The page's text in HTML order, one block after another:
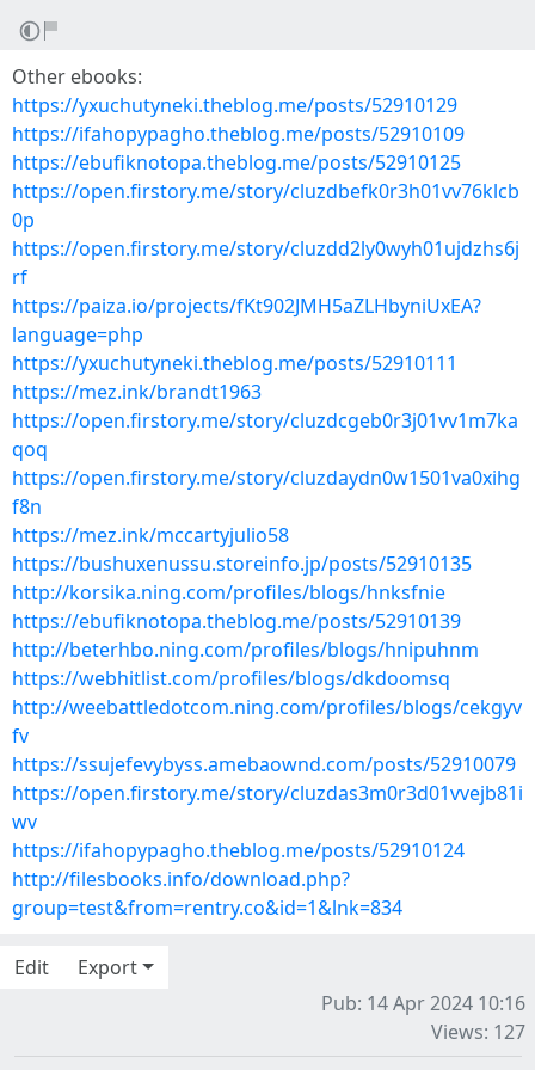
Other ebooks:
https://yxuchutyneki.theblog.me/posts/52910129
https://ifahopypagho.theblog.me/posts/52910109
https://ebufiknotopa.theblog.me/posts/52910125
https://open.firstory.me/story/cluzdbefk0r3h01vv76klcb
0p
https://open.firstory.me/story/cluzdd2ly0wyh01ujdzhs6j
rf
https://paiza.io/projects/fKt902JMH5aZLHbyniUxEA?
language=php
https://yxuchutyneki.theblog.me/posts/52910111
https://mez.ink/brandt1963
https://open.firstory.me/story/cluzdcgeb0r3j01vv1m7ka
qoq
https://open.firstory.me/story/cluzdaydn0w1501va0xihg
f8n
https://mez.ink/mccartyjulio58
https://bushuxenussu.storeinfo.jp/posts/52910135
http://korsika.ning.com/profiles/blogs/hnksfnie
https://ebufiknotopa.theblog.me/posts/52910139
http://beterhbo.ning.com/profiles/blogs/hnipuhnm
https://webhitlist.com/profiles/blogs/dkdoomsq
http://weebattledotcom.ning.com/profiles/blogs/cekgyv
fv
https://ssujefevybyss.amebaownd.com/posts/52910079
https://open.firstory.me/story/cluzdas3m0r3d01vvejb81i
wv
https://ifahopypagho.theblog.me/posts/52910124
http://filesbooks.info/download.php?
group=test&from=rentry.co&id=1&lnk=834
Edit
Export
Pub: 14 Apr 2024 10:16
Views: 127